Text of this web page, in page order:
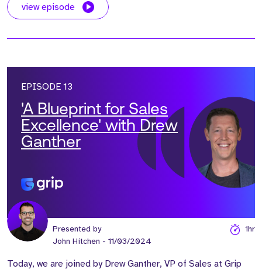
view episode
EPISODE 13
'A Blueprint for Sales
Excellence' with Drew
Ganther
Presented by
John Hitchen - 11/03/2024
1hr
Today, we are joined by Drew Ganther, VP of Sales at Grip